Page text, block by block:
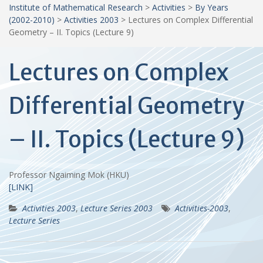
Institute of Mathematical Research > Activities > By Years
(2002-2010) > Activities 2003 > Lectures on Complex Differential
Geometry – II. Topics (Lecture 9)
Lectures on Complex
Differential Geometry
– II. Topics (Lecture 9)
Professor Ngaiming Mok (HKU)
[LINK]
Activities 2003,Lecture Series 2003 Activities-2003,
Lecture Series